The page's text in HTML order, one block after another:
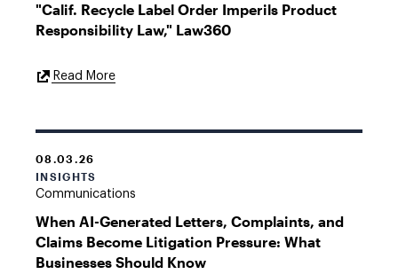
"Calif. Recycle Label Order Imperils Product
Responsibility Law," Law360
Read MoreExternal
08.03.26
INSIGHTS
Communications
When AI-Generated Letters, Complaints, and
Claims Become Litigation Pressure: What
Businesses Should Know